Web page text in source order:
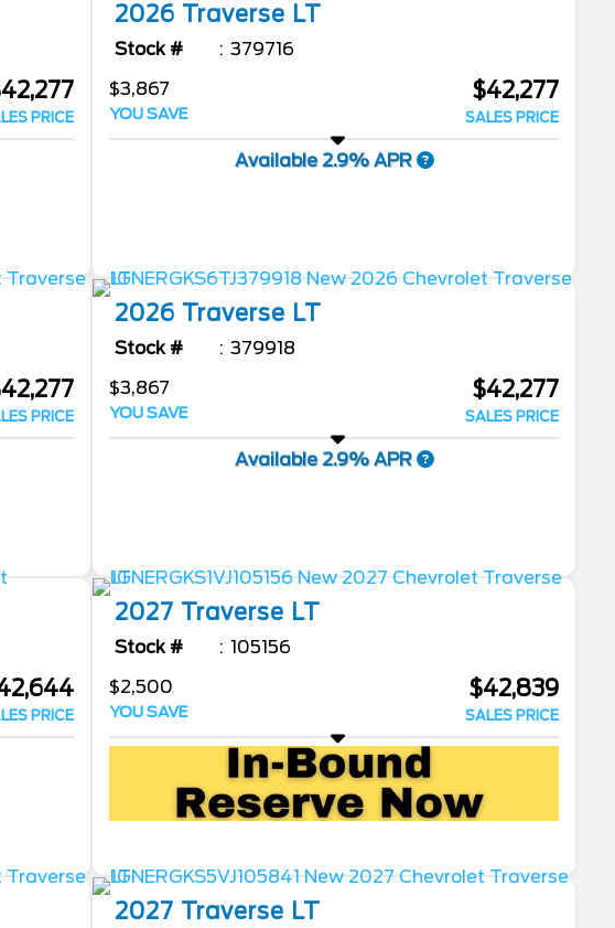
PRICE
2026 Traverse LT
Stock #
379716
$3,867
YOU SAVE
$42,277
SALES PRICE
Available 2.9% APR
PRICE
2026 Traverse LT
Stock #
379918
$3,867
YOU SAVE
$42,277
SALES PRICE
Available 2.9% APR
PRICE
2027 Traverse LT
Stock #
105156
$2,500
YOU SAVE
$42,839
SALES PRICE
2027 Traverse LT